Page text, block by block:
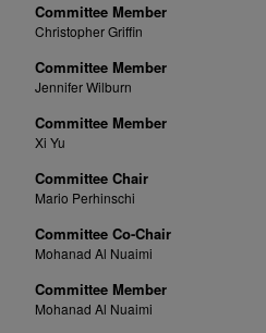
Committee Member
Christopher Griffin
Committee Member
Jennifer Wilburn
Committee Member
Xi Yu
Committee Chair
Mario Perhinschi
Committee Co-Chair
Mohanad Al Nuaimi
Committee Member
Mohanad Al Nuaimi